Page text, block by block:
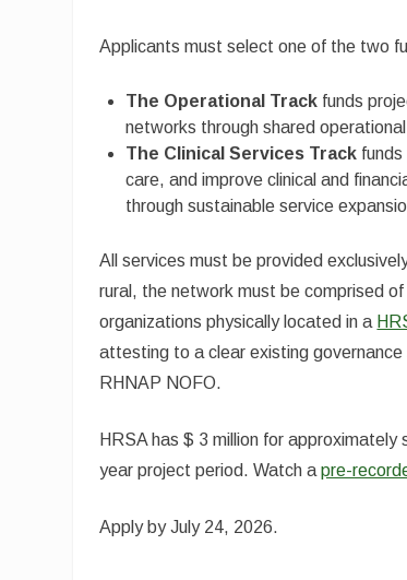
Applicants must select one of the two
The Operational Track funds
networks through shared
The Clinical Services Track
care, and improve clinical and
through sustainable service
All services must be provided
rural, the network must be comprised
organizations physically located in a
attesting to a clear existing
RHNAP NOFO.
HRSA has $ 3 million for
year project period. Watch apre-
Apply by July 24, 2026.